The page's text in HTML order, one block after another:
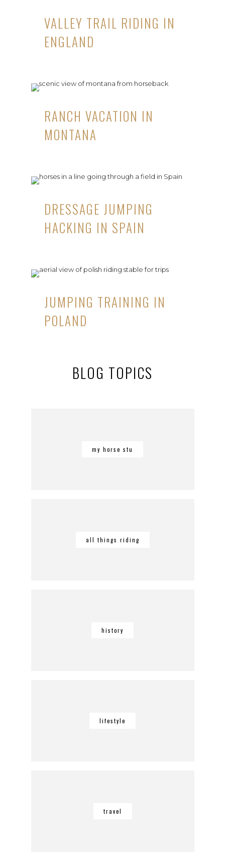
VALLEY TRAIL RIDING IN
ENGLAND
RANCH VACATION IN
MONTANA
DRESSAGE JUMPING
HACKING IN SPAIN
JUMPING TRAINING IN
POLAND
BLOG TOPICS
my horse stu
all things riding
history
lifestyle
travel